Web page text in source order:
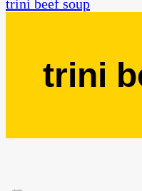
trini beef soup
trini